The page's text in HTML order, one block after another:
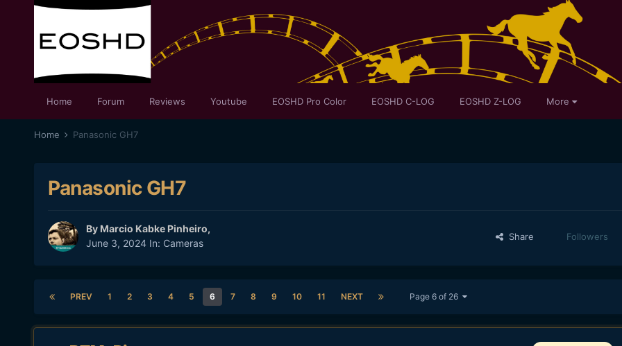
Home Forum Reviews Youtube EOSHD Pro Color EOSHD C-LOG EOSHD Z-LOG More
Home Panasonic GH7
Panasonic GH7
By Marcio Kabke Pinheiro,
June 3, 2024In: Cameras
Share Followers
PREV 1 2 3 4 5 6 7 8 9 10 11 NEXT Page 6 of 26